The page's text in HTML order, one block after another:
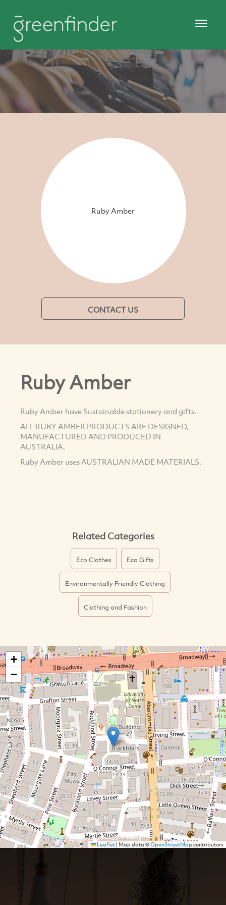
Ruby Amber
CONTACT US
Ruby Amber
Ruby Amber have Sustainable stationery and gifts.
ALL RUBY AMBER PRODUCTS ARE DESIGNED,
MANUFACTURED AND PRODUCED IN
AUSTRALIA.
Ruby Amber uses AUSTRALIAN MADE MATERIALS.
Related Categories
Eco Clothes Eco Gifts
Environmentally Friendly Clothing
Clothing and Fashion
+
−
Leaflet| Map data ©OpenStreetMapcontributors